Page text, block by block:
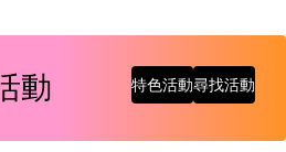
動 特色活動尋找活動